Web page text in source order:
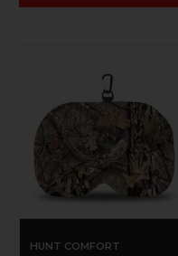
HUNT COMFORT